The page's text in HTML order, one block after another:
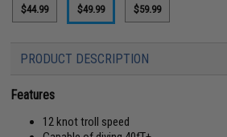
$44.99 $49.99 $59.99
PRODUCT DESCRIPTION
Features
12 knot troll speed